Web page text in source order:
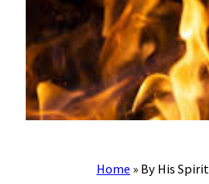
Home » By His Spirit